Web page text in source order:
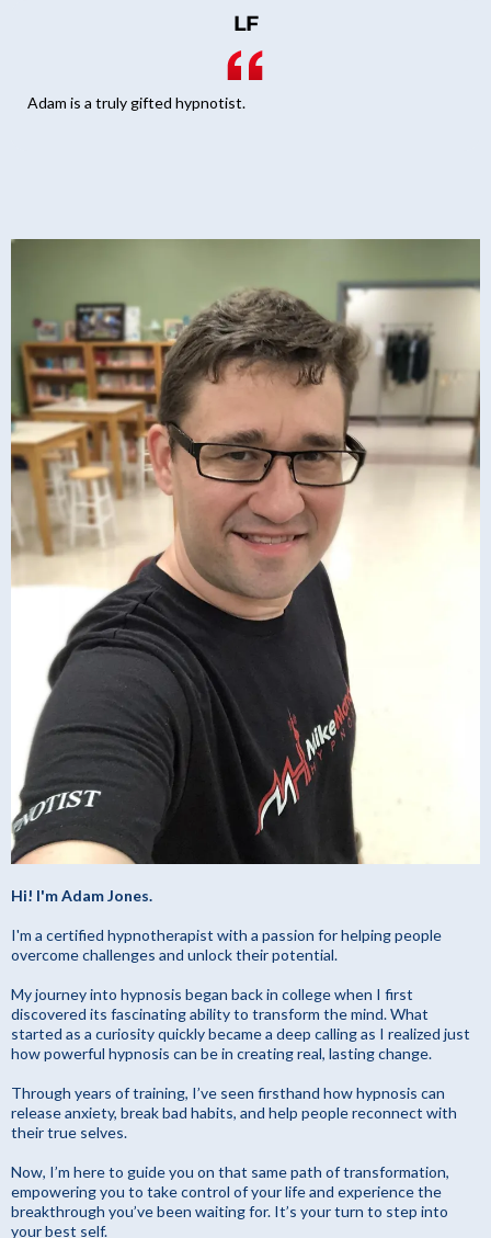
LF
Adam is a truly gifted hypnotist.
Hi! I'm Adam Jones.
I'm a certified hypnotherapist with a passion for helping people
overcome challenges and unlock their potential.
My journey into hypnosis began back in college when I first
discovered its fascinating ability to transform the mind. What
started as a curiosity quickly became a deep calling as I realized just
how powerful hypnosis can be in creating real, lasting change.
Through years of training, I’ve seen firsthand how hypnosis can
release anxiety, break bad habits, and help people reconnect with
their true selves.
Now, I’m here to guide you on that same path of transformation,
empowering you to take control of your life and experience the
breakthrough you’ve been waiting for. It’s your turn to step into
your best self.